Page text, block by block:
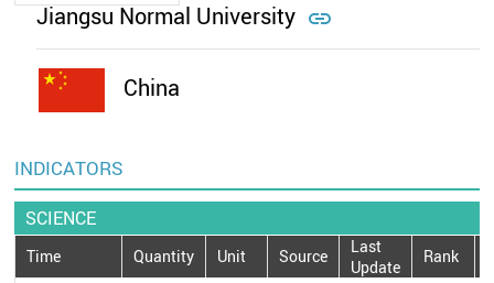
Jiangsu Normal University 
China
INDICATORS
SCIENCE
Time Quantity Unit Source
Last
Update
Rank